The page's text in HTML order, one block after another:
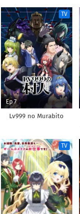
TV
Ep 7
Lv999 no Murabito
TV